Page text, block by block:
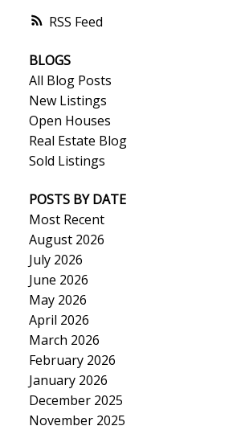
RSS
BLOGS
All Blog Posts
New Listings
Open Houses
Real Estate Blog
Sold Listings
POSTS BY DATE
Most Recent
August 2026
July 2026
June 2026
May 2026
April 2026
March 2026
February 2026
January 2026
December 2025
November 2025